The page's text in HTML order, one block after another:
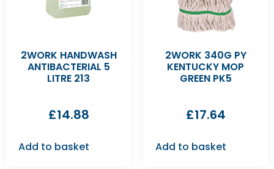
2WORK HANDWASH
ANTIBACTERIAL 5
LITRE 213
£14.88
Add to basket
2WORK 340G PY
KENTUCKY MOP
GREEN PK5
£17.64
Add to basket